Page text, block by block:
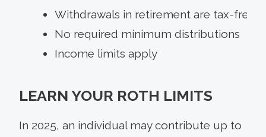
Withdrawals in retirement are tax-free
No required minimum distributions
Income limits apply
LEARN YOUR ROTH LIMITS
In 2025, an individual may contribute up to